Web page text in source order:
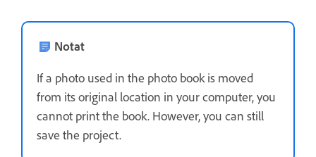
Notat
If a photo used in the photo book is moved
from its original location in your computer, you
cannot print the book. However, you can still
save the project.